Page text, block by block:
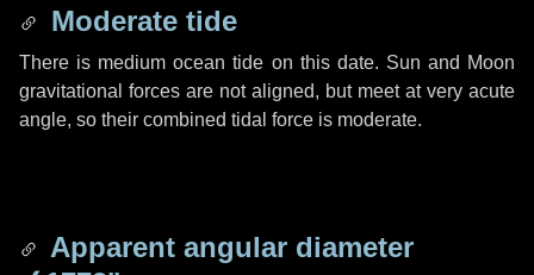
Moderate tide
There is medium ocean tide on this date. Sun and Moon
gravitational forces are not aligned, but meet at very acute
angle, so their combined tidal force is moderate.
Apparent angular diameter